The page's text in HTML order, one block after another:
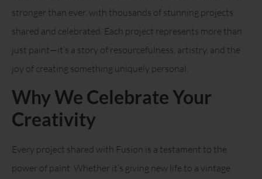
stronger than ever, with thousands of stunning projects
shared and celebrated. Each project represents more than
just paint—it’s a story of resourcefulness, artistry, and the
joy of creating something uniquely personal.
Why We Celebrate Your
Creativity
Every project shared with Fusion is a testament to the
power of paint. Whether it’s giving new life to a vintage